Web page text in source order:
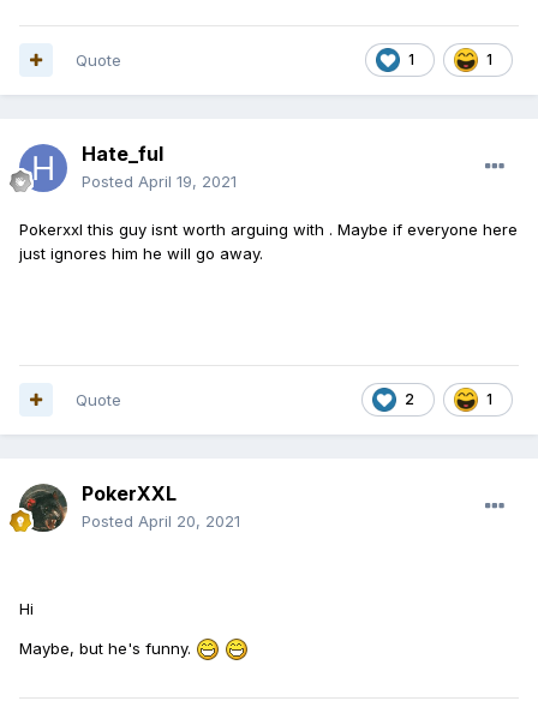
1 1
Quote
Hate_ful
Posted April 19, 2021
Pokerxxl this guy isnt worth arguing with . Maybe if everyone here
just ignores him he will go away.
2 1
Quote
PokerXXL
Posted April 20, 2021
Hi
Maybe, but he's funny.